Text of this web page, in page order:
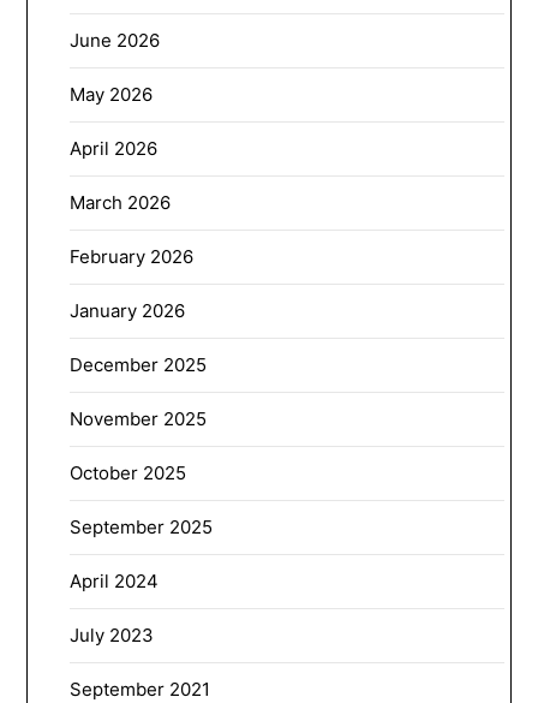
June 2026
May 2026
April 2026
March 2026
February 2026
January 2026
December 2025
November 2025
October 2025
September 2025
April 2024
July 2023
September 2021